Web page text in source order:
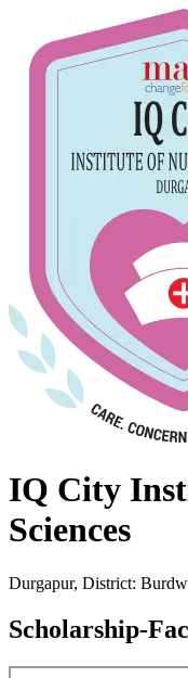
IQ City
Sciences
Durgapur, District:
Scholarship-